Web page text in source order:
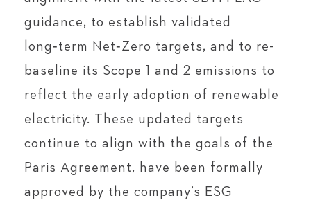
guidance, to establish validated
long‑term Net‑Zero targets, and to re-
baseline its Scope 1 and 2 emissions to
reflect the early adoption of renewable
electricity. These updated targets
continue to align with the goals of the
Paris Agreement, have been formally
approved by the company’s ESG